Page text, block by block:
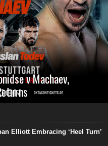
v Machaev,
Elliott Embracing ‘Heel Turn’